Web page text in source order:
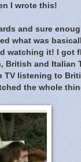
I wrote this!
and sure
what was
watching it! I got
and Italian
TV listening to
the whole